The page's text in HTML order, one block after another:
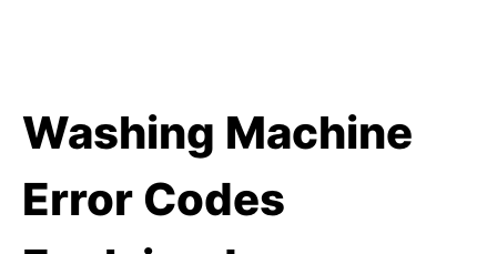
Washing Machine
Error Codes